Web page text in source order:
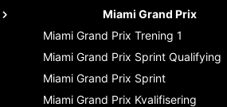
Miami Grand Prix
Miami Grand Prix Trening 1
Miami Grand Prix Sprint Qualifying
Miami Grand Prix Sprint
Miami Grand Prix Kvalifisering